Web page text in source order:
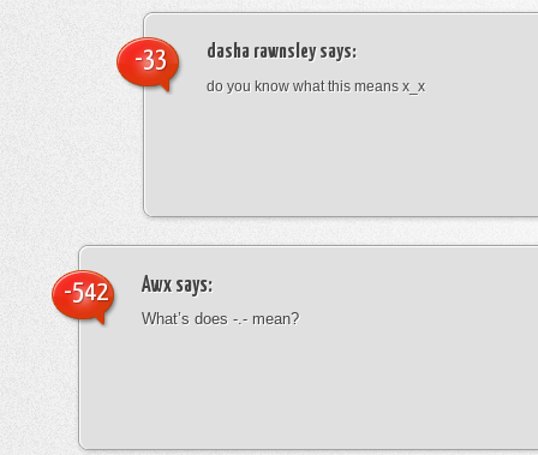
dasha rawnsleysays:
do you know what this means x_x
-33
Awx says:
What’s does -.- mean?
-542